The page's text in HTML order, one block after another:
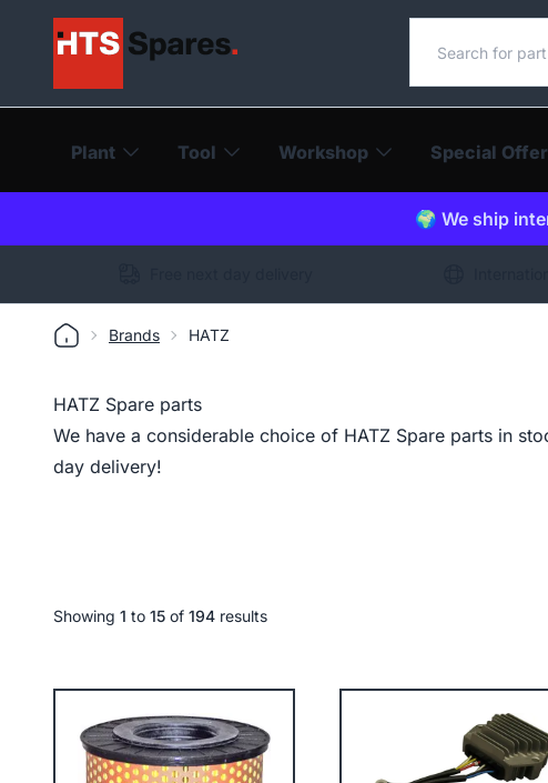
Search our
Plant Tool Workshop Special
🌍 We ship
Brands HATZ
HATZ Spare parts
We have a considerable choice of HATZ Spare parts in
day delivery!
Showing 1 to 15 of 194 results